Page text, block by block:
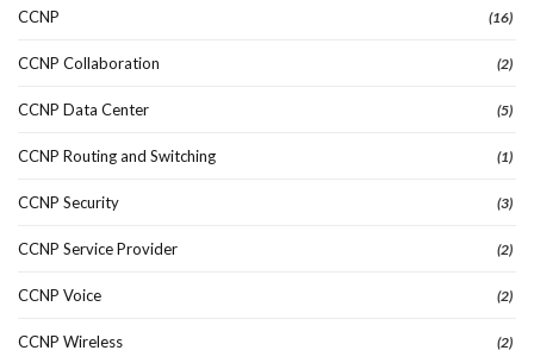
CCNP (16)
CCNP Collaboration (2)
CCNP Data Center (5)
CCNP Routing and Switching (1)
CCNP Security (3)
CCNP Service Provider (2)
CCNP Voice (2)
CCNP Wireless (2)